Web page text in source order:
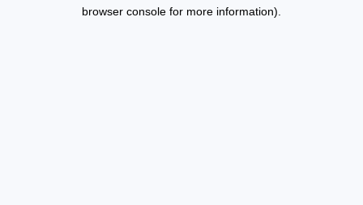
browser console for more information).